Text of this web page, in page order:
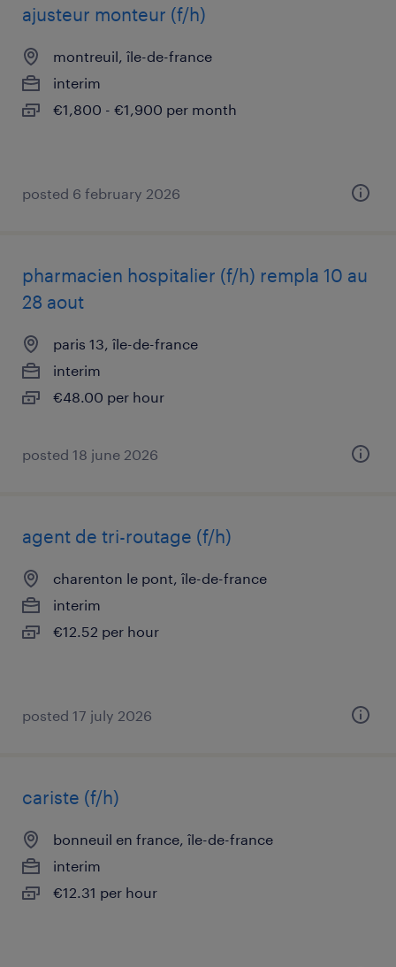
ajusteur monteur (f/h)
montreuil, île-de-france
interim
€1,800 - €1,900 per month
posted 6 february 2026
pharmacien hospitalier (f/h) rempla 10 au
28 aout
paris 13, île-de-france
interim
€48.00 per hour
posted 18 june 2026
agent de tri-routage (f/h)
charenton le pont, île-de-france
interim
€12.52 per hour
posted 17 july 2026
cariste (f/h)
bonneuil en france, île-de-france
interim
€12.31 per hour